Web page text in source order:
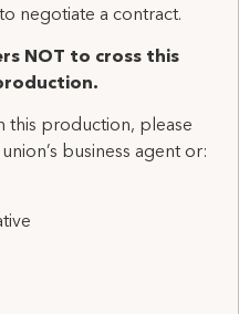
negotiate a contract.
NOT to cross this
this production, please
business agent or: